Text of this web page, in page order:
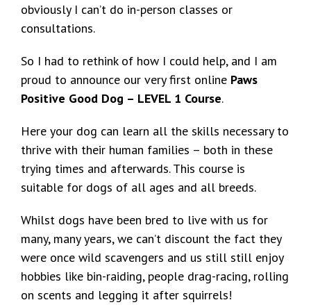
obviously I can’t do in-person classes or
consultations.
So I had to rethink of how I could help, and I am
proud to announce our very first online Paws
Positive Good Dog – LEVEL 1 Course.
Here your dog can learn all the skills necessary to
thrive with their human families – both in these
trying times and afterwards. This course is
suitable for dogs of all ages and all breeds.
Whilst dogs have been bred to live with us for
many, many years, we can’t discount the fact they
were once wild scavengers and us still still enjoy
hobbies like bin-raiding, people drag-racing, rolling
on scents and legging it after squirrels!